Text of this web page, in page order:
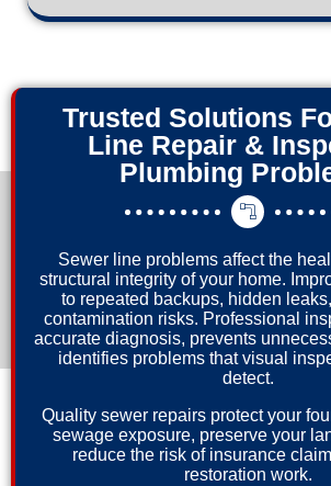
Trusted Solutions
Line Repair &
Plumbing
Sewer line problems affect the
structural integrity of your home.
to repeated backups, hidden
contamination risks. Professional
accurate diagnosis, prevents
identifies problems that visual
detect.
Quality sewer repairs protect your
sewage exposure, preserve your
reduce the risk of insurance
restoration work.